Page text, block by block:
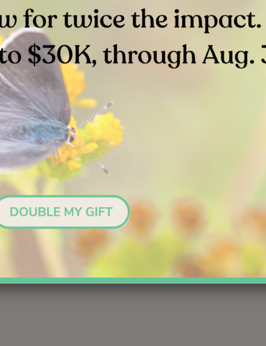
lotor
Common Name: San Diego Pocket
Mouse